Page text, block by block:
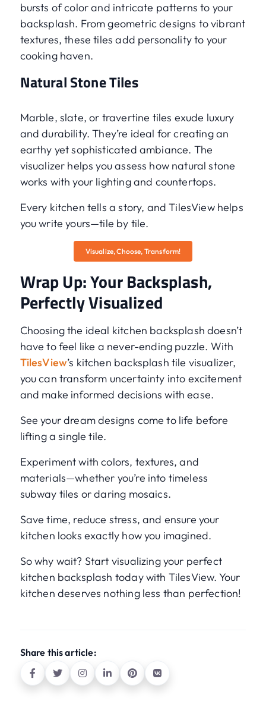
bursts of color and intricate patterns to your
backsplash. From geometric designs to vibrant
textures, these tiles add personality to your
cooking haven.
Natural Stone Tiles
Marble, slate, or travertine tiles exude luxury
and durability. They’re ideal for creating an
earthy yet sophisticated ambiance. The
visualizer helps you assess how natural stone
works with your lighting and countertops.
Every kitchen tells a story, and TilesView helps
you write yours—tile by tile.
Visualize, Choose, Transform!
Wrap Up: Your Backsplash,
Perfectly Visualized
Choosing the ideal kitchen backsplash doesn’t
have to feel like a never-ending puzzle. With
TilesView’s kitchen backsplash tile visualizer,
you can transform uncertainty into excitement
and make informed decisions with ease.
See your dream designs come to life before
lifting a single tile.
Experiment with colors, textures, and
materials—whether you’re into timeless
subway tiles or daring mosaics.
Save time, reduce stress, and ensure your
kitchen looks exactly how you imagined.
So why wait? Start visualizing your perfect
kitchen backsplash today with TilesView. Your
kitchen deserves nothing less than perfection!
Share this article: